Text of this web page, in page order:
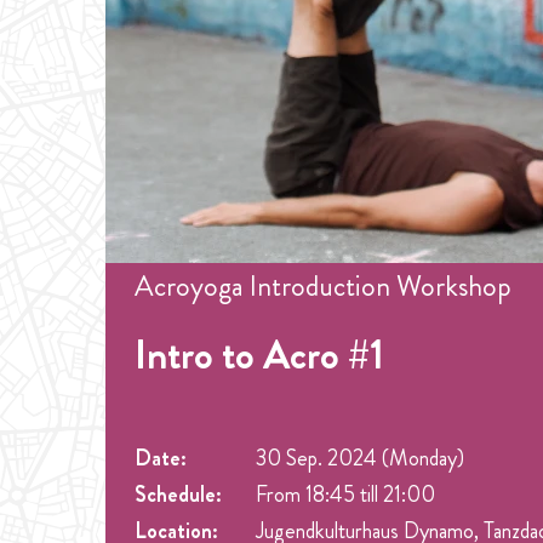
Acroyoga Introduction Workshop
Intro to Acro #1
Date:
30 Sep. 2024 (Monday)
Schedule:
From 18:45 till 21:00
Location:
Jugendkulturhaus Dynamo,